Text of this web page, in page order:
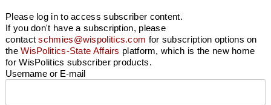
Please log in to access subscriber content.
If you don't have a subscription, please
contactschmies@wispolitics.com for subscription options on
theWisPolitics-State Affairs platform, which is the new home
for WisPolitics subscriber products.
Username or E-mail